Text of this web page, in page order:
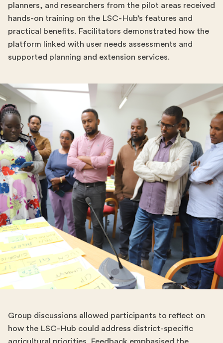
planners, and researchers from the pilot areas received
hands-on training on the LSC-Hub’s features and
practical benefits. Facilitators demonstrated how the
platform linked with user needs assessments and
supported planning and extension services.
Group discussions allowed participants to reflect on
how the LSC-Hub could address district-specific